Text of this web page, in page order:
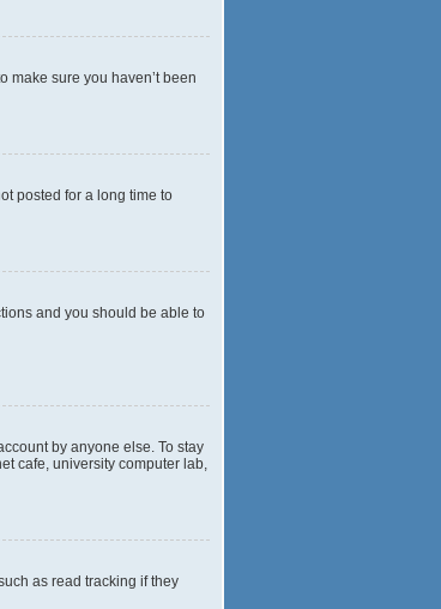
make sure you haven’t been
posted for a long time to
and you should be able to
by anyone else. To stay
cafe, university computer lab,
as read tracking if they